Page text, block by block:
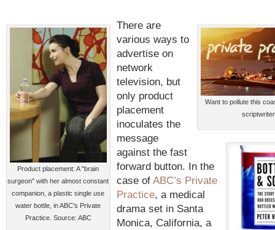
Product placement: A "brain
surgeon" with her almost constant
companion, a plastic single use
water bottle, in ABC's Private
Practice. Source: ABC
Want to pollute this
There are
various ways to
advertise on
network
television, but
only product
placement
inoculates the
message
against the fast
forward button. In the
case of ABC’s Private
Practice, a medical
drama set in Santa
Monica, California, a